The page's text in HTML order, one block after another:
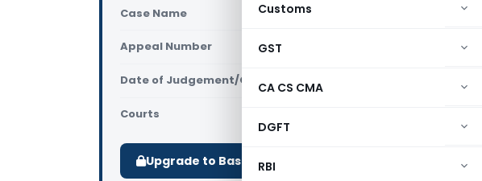
Customs
GST
CA CS CMA
DGFT
RBI
Case Name JIG Brothers Vs Sales Tax
Appeal Number Only available for paid members
Date of Judgement/Order Only available for paid members
Courts
Upgrade to Basic or Premium to download.